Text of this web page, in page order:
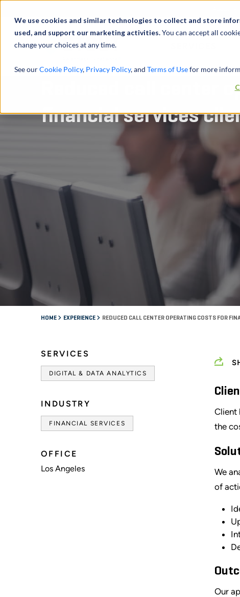
We use cookies and similar technologies to collect and store
used, and support our marketing activities.You can accept all
change your choices at any time.
See ourCookie Policy, Privacy Policy, and Terms of Usefor more
Reduced call center
financial services
HOME EXPERIENCE REDUCED CALL CENTER OPERATING COSTS FOR
SERVICES
DIGITAL & DATA ANALYTICS
INDUSTRY
FINANCIAL SERVICES
OFFICE
Los Angeles
Client
the
We
of
Our